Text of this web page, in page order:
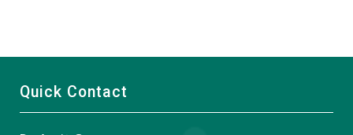
Quick Contact